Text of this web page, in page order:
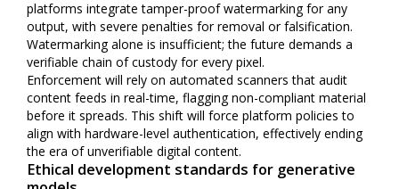
platforms integrate tamper-proof watermarking for any
output, with severe penalties for removal or falsification.
Watermarking alone is insufficient; the future demands a
verifiable chain of custody for every pixel.
Enforcement will rely on automated scanners that audit
content feeds in real-time, flagging non-compliant material
before it spreads. This shift will force platform policies to
align with hardware-level authentication, effectively ending
the era of unverifiable digital content.
Ethical development standards for generative